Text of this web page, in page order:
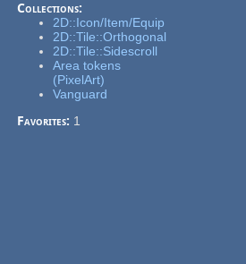
Collections:
2D::Icon/Item/Equip
2D::Tile::Orthogonal
2D::Tile::Sidescroll
Area tokens
(PixelArt)
Vanguard
Favorites: 1